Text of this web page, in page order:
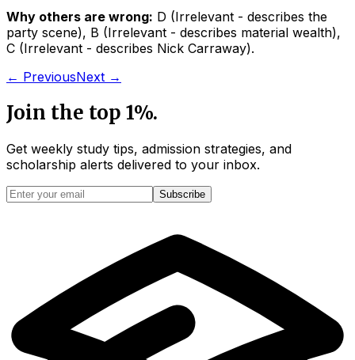
Why others are wrong: D (Irrelevant - describes the
party scene), B (Irrelevant - describes material wealth),
C (Irrelevant - describes Nick Carraway).
← PreviousNext →
Join the top 1%.
Get weekly study tips, admission strategies, and
scholarship alerts delivered to your inbox.
Subscribe